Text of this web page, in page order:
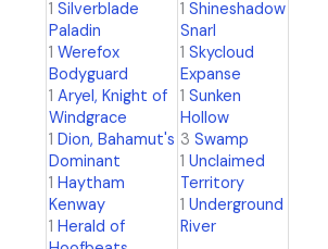
1Silverblade
Paladin
1Werefox
Bodyguard
1Aryel, Knight of
Windgrace
1Dion, Bahamut's
Dominant
1Haytham
Kenway
1Herald of
1Shineshadow
Snarl
1Skycloud
Expanse
1Sunken
Hollow
3Swamp
1Unclaimed
Territory
1Underground
River